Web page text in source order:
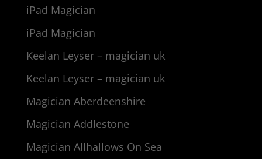
iPad Magician
iPad Magician
Keelan Leyser – magician uk
Keelan Leyser – magician uk
Magician Aberdeenshire
Magician Addlestone
Magician Allhallows On Sea